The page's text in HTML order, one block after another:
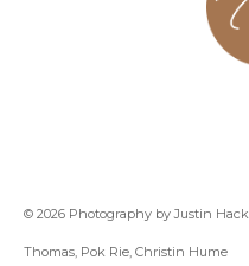
© 2026 Photography by Justin
Thomas, Pok Rie, Christin Hume